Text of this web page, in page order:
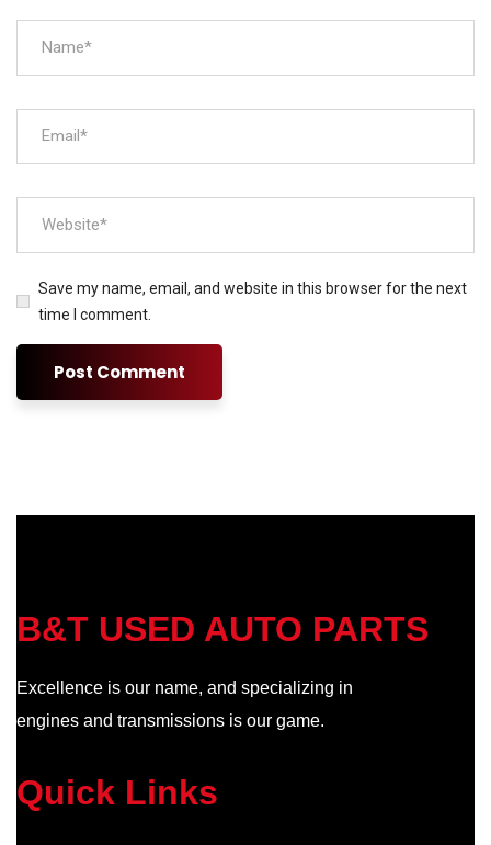
Save my name, email, and website in this browser for the next
time I comment.
B&T USED AUTO PARTS
Excellence is our name, and specializing in
engines and transmissions is our game.
Quick Links